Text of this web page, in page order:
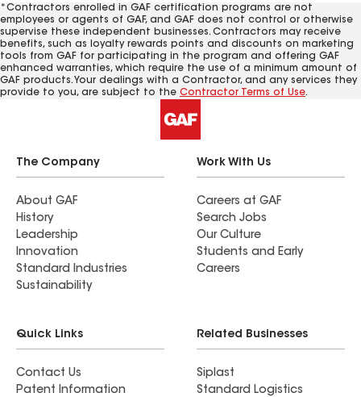
*Contractors enrolled in GAF certification programs are not
employees or agents of GAF, and GAF does not control or otherwise
supervise these independent businesses. Contractors may receive
benefits, such as loyalty rewards points and discounts on marketing
tools from GAF for participating in the program and offering GAF
enhanced warranties, which require the use of a minimum amount of
GAF products. Your dealings with a Contractor, and any services they
provide to you, are subject to the Contractor Terms of Use.
The Company
About GAF
History
Leadership
Innovation
Standard Industries
Sustainability
Work With Us
Careers at GAF
Search Jobs
Our Culture
Students and Early
Careers
Quick Links
Contact Us
Patent Information
Related Businesses
Siplast
Standard Logistics